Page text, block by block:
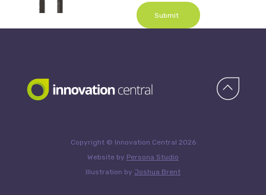
Submit
Copyright © Innovation Central 2026
Website by Persona Studio
Illustration by Joshua Brent